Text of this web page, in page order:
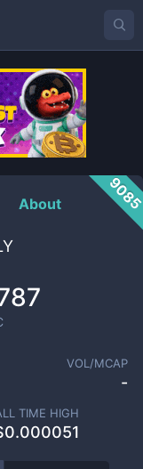
About
VOL/MCAP
-
TIME HIGH